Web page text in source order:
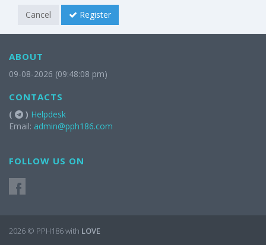
Cancel Register
ABOUT
09-08-2026 (09:48:08 pm)
CONTACTS
( ) Helpdesk
Email: admin@pph186.com
FOLLOW US ON
2026 © PPH186 with LOVE